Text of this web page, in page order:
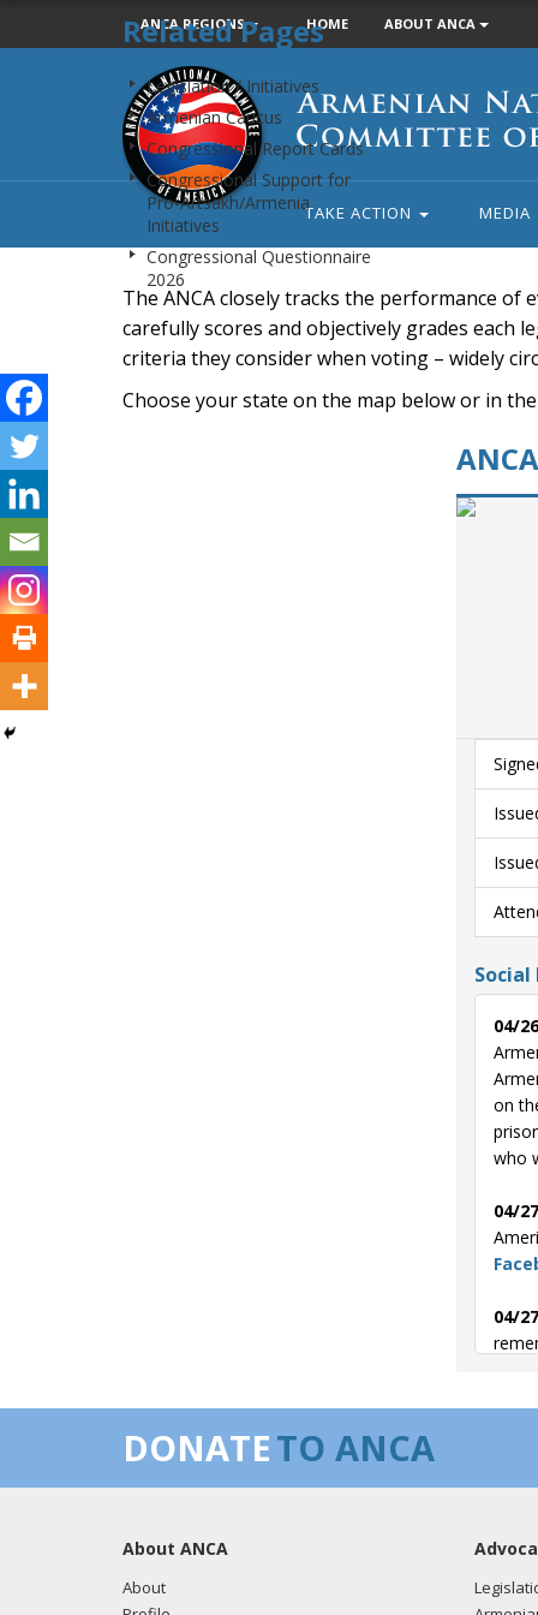
ANCA REGIONS HOME ABOUT ANCA
Armenian
National
Committee
of
America
TAKE ACTION MEDIA
The ANCA closely tracks the performance
carefully scores and objectively grades each
criteria they consider when voting – widely
Choose your state on the map below or in
Related Pages
Legislation / Initiatives
Armenian Caucus
Congressional Report Cards
Congressional Support for
Pro-Artsakh/Armenia
Initiatives
Congressional Questionnaire
2026
Social
04/
on
who
04/
04/
DONATETO ANCA
About ANCA
About